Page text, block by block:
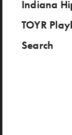
Indiana
TOYR
Search